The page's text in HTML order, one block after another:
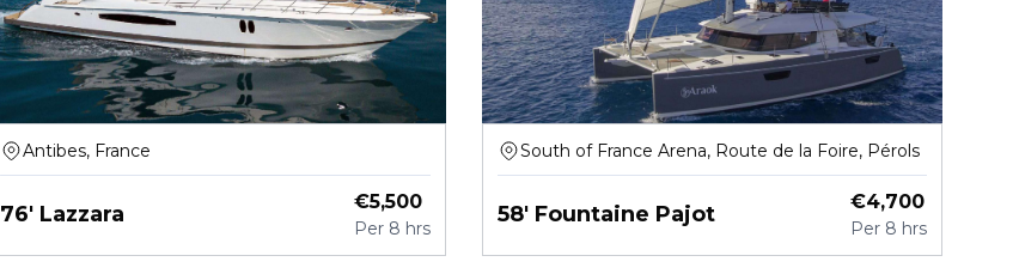
Antibes, France
76' Lazzara €5,500
Per 8 hrs
South of France Arena, Route de la Foire, Pérols
58' Fountaine Pajot €4,700
Per 8 hrs